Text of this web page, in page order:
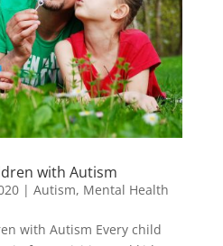
with Autism
| Autism, Mental Health
with Autism Every child